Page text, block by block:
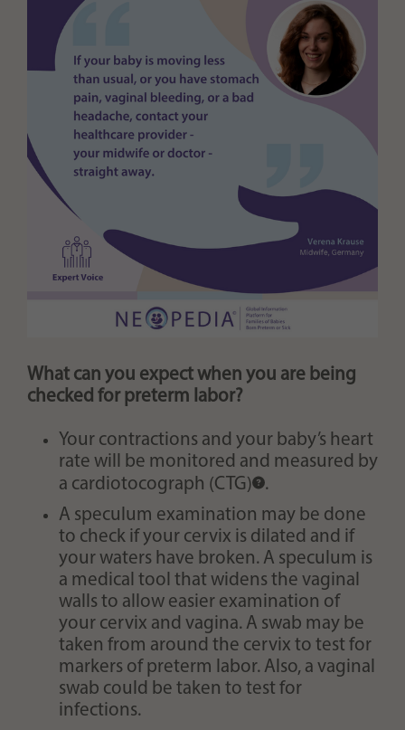
What can you expect when you are being
checked for preterm labor?
Your contractions and your baby’s heart
rate will be monitored and measured by
a cardiotocograph (CTG)
.
A speculum examination may be done
to check if your cervix is dilated and if
your waters have broken. A speculum is
a medical tool that widens the vaginal
walls to allow easier examination of
your cervix and vagina. A swab may be
taken from around the cervix to test for
markers of preterm labor. Also, a vaginal
swab could be taken to test for
infections.